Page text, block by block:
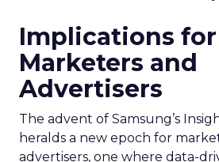
Implications for
Marketers and
Advertisers
The advent of Samsung’s
heralds a new epoch for
advertisers, one where data-